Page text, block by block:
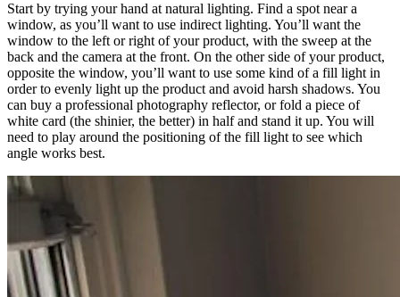
Start by trying your hand at natural lighting. Find a spot near a
window, as you’ll want to use indirect lighting. You’ll want the
window to the left or right of your product, with the sweep at the
back and the camera at the front. On the other side of your product,
opposite the window, you’ll want to use some kind of a fill light in
order to evenly light up the product and avoid harsh shadows. You
can buy a professional photography reflector, or fold a piece of
white card (the shinier, the better) in half and stand it up. You will
need to play around the positioning of the fill light to see which
angle works best.